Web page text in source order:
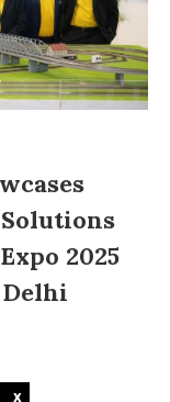
2025
x